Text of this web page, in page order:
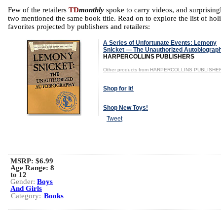
Few of the retailers TDmonthly spoke to carry videos, and
two mentioned the same book title. Read on to explore the list of
favorites projected by publishers and retailers:
A Series of Unfortunate Events: Lemony
Snicket — The Unauthorized
HARPERCOLLINS PUBLISHERS
Other products from HARPERCOLLINS
Shop for It!
Shop New Toys!
Tweet
MSRP: $6.99
Age Range: 8
to 12
Gender: Boys
And Girls
Category: Books